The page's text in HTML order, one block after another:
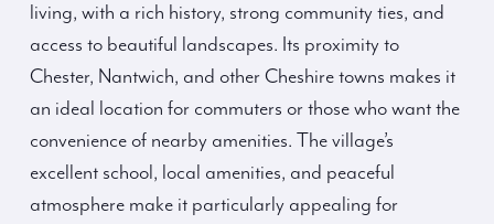
living, with a rich history, strong community ties, and
access to beautiful landscapes. Its proximity to
Chester, Nantwich, and other Cheshire towns makes it
an ideal location for commuters or those who want the
convenience of nearby amenities. The village’s
excellent school, local amenities, and peaceful
atmosphere make it particularly appealing for